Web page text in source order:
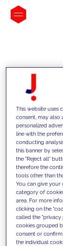
We
today's
This website uses
consent, may
personalized
line with the
conducting
this banner by
the "Reject all"
therefore the
tools other than
You can give your
category of
area. For more
clicking on the
called the "privacy
cookies grouped
consent or
the individual